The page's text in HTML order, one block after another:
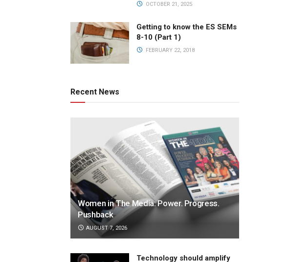
OCTOBER 21, 2025
Getting to know the ES SEMs
8-10 (Part 1)
FEBRUARY 22, 2018
Recent News
Women in The Media: Power. Progress.
Pushback
AUGUST 7, 2026
Technology should amplify